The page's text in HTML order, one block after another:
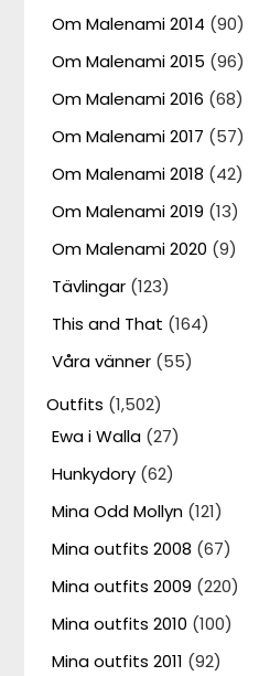
Om Malenami 2014 (90)
Om Malenami 2015 (96)
Om Malenami 2016 (68)
Om Malenami 2017 (57)
Om Malenami 2018 (42)
Om Malenami 2019 (13)
Om Malenami 2020 (9)
Tävlingar (123)
This and That (164)
Våra vänner (55)
Outfits (1,502)
Ewa i Walla (27)
Hunkydory (62)
Mina Odd Mollyn (121)
Mina outfits 2008 (67)
Mina outfits 2009 (220)
Mina outfits 2010 (100)
Mina outfits 2011 (92)